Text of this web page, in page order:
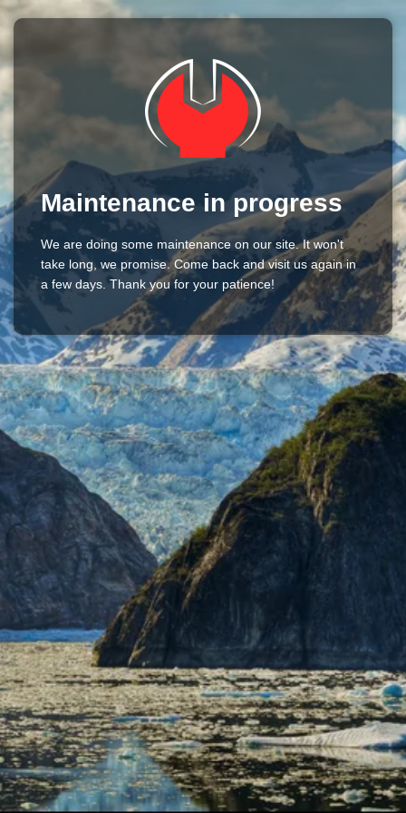
Maintenance in progress
We are doing some maintenance on our site. It won't
take long, we promise. Come back and visit us again in
a few days. Thank you for your patience!